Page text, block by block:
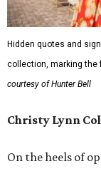
Hidden quotes and
collection, marking the
courtesy of Hunter Bell
Christy Lynn
On the heels of